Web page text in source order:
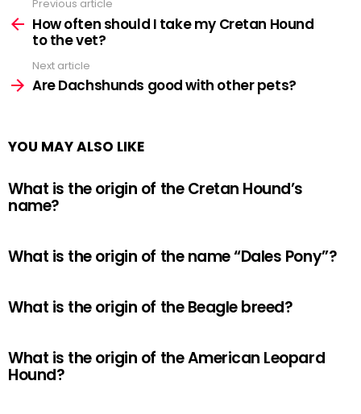
more
Previous article
How often should I take my Cretan Hound
to the vet?
Next article
Are Dachshunds good with other pets?
YOU MAY ALSO LIKE
What is the origin of the Cretan Hound’s
name?
What is the origin of the name “Dales Pony”?
What is the origin of the Beagle breed?
What is the origin of the American Leopard
Hound?